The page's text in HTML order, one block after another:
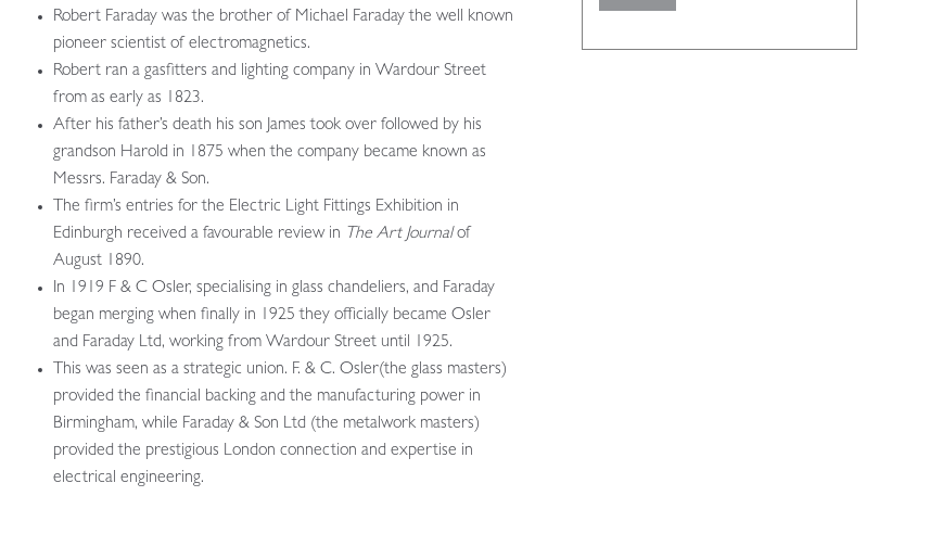
Robert Faraday was the brother of Michael Faraday the well known
pioneer scientist of electromagnetics.
Robert ran a gasfitters and lighting company in Wardour Street
from as early as 1823.
After his father’s death his son James took over followed by his
grandson Harold in 1875 when the company became known as
Messrs. Faraday & Son.
The firm’s entries for the Electric Light Fittings Exhibition in
Edinburgh received a favourable review in The Art Journalof
August 1890.
In 1919 F & C Osler, specialising in glass chandeliers, and Faraday
began merging when finally in 1925 they officially became Osler
and Faraday Ltd, working from Wardour Street until 1925.
This was seen as a strategic union. F. & C. Osler(the glass masters)
provided the financial backing and the manufacturing power in
Birmingham, while Faraday & Son Ltd (the metalwork masters)
provided the prestigious London connection and expertise in
electrical engineering.